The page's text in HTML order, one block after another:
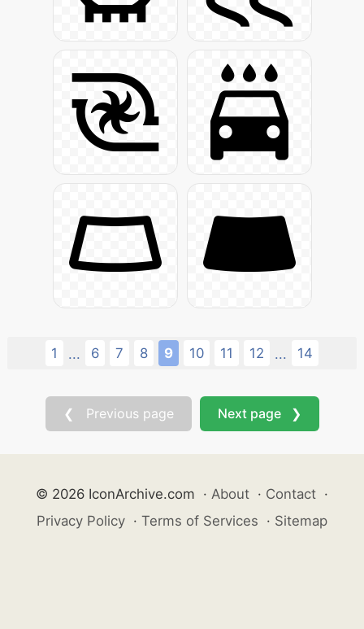
1 ... 6 7 8 9 10 11 12 ... 14
❮ Previous page Next page ❯
© 2026 IconArchive.com · About · Contact ·
Privacy Policy · Terms of Services · Sitemap